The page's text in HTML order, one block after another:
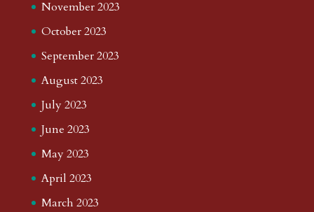
November 2023
October 2023
September 2023
August 2023
July 2023
June 2023
May 2023
April 2023
March 2023